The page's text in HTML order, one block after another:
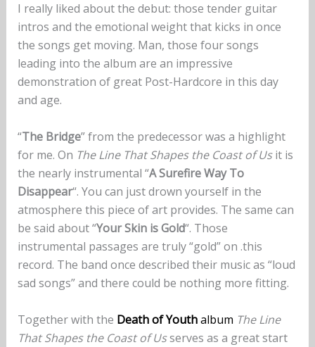
I really liked about the debut: those tender guitar
intros and the emotional weight that kicks in once
the songs get moving. Man, those four songs
leading into the album are an impressive
demonstration of great Post-Hardcore in this day
and age.
“The Bridge” from the predecessor was a highlight
for me. On The Line That Shapes the Coast of Usit is
the nearly instrumental “A Surefire Way To
Disappear“. You can just drown yourself in the
atmosphere this piece of art provides. The same can
be said about “Your Skin is Gold“. Those
instrumental passages are truly “gold” on .this
record. The band once described their music as “loud
sad songs” and there could be nothing more fitting.
Together with the Death of Youthalbum The Line
That Shapes the Coast of Usserves as a great start